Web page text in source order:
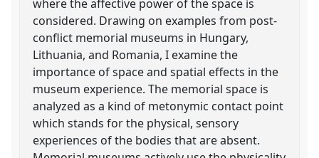
where the affective power of the space is
considered. Drawing on examples from post-
conflict memorial museums in Hungary,
Lithuania, and Romania, I examine the
importance of space and spatial effects in the
museum experience. The memorial space is
analyzed as a kind of metonymic contact point
which stands for the physical, sensory
experiences of the bodies that are absent.